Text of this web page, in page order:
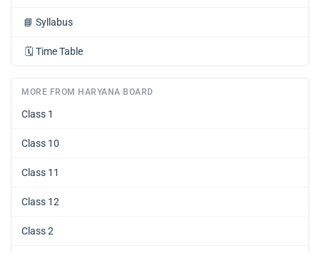
📘 Syllabus
🗓️ Time Table
MORE FROM HARYANA BOARD
Class 1
Class 10
Class 11
Class 12
Class 2